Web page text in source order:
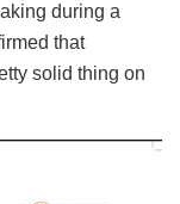
during a
that
solid thing on